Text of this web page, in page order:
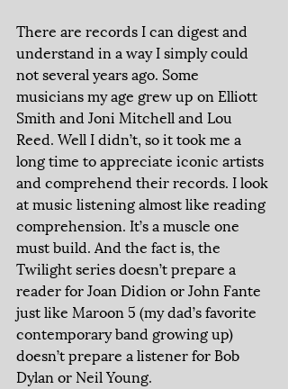
There are records I can digest and
understand in a way I simply could
not several years ago. Some
musicians my age grew up on Elliott
Smith and Joni Mitchell and Lou
Reed. Well I didn’t, so it took me a
long time to appreciate iconic artists
and comprehend their records. I look
at music listening almost like reading
comprehension. It’s a muscle one
must build. And the fact is, the
Twilight series doesn’t prepare a
reader for Joan Didion or John Fante
just like Maroon 5 (my dad’s favorite
contemporary band growing up)
doesn’t prepare a listener for Bob
Dylan or Neil Young.